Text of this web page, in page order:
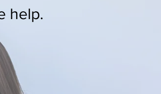
help.